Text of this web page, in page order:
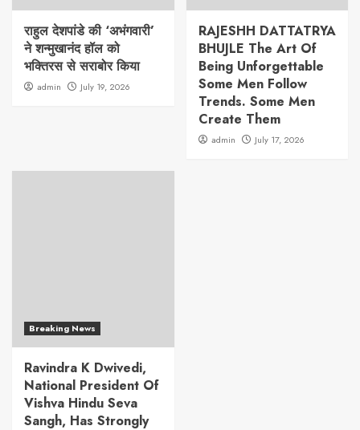
राहुल देशपांडे की ‘अभंगवारी’
ने शन्मुखानंद हॉल को
भक्तिरस से सराबोर किया
admin July 19, 2026
RAJESHH DATTATRYA
BHUJLE The Art Of
Being Unforgettable
Some Men Follow
Trends. Some Men
Create Them
admin July 17, 2026
Breaking News
Ravindra K Dwivedi,
National President Of
Vishva Hindu Seva
Sangh, Has Strongly